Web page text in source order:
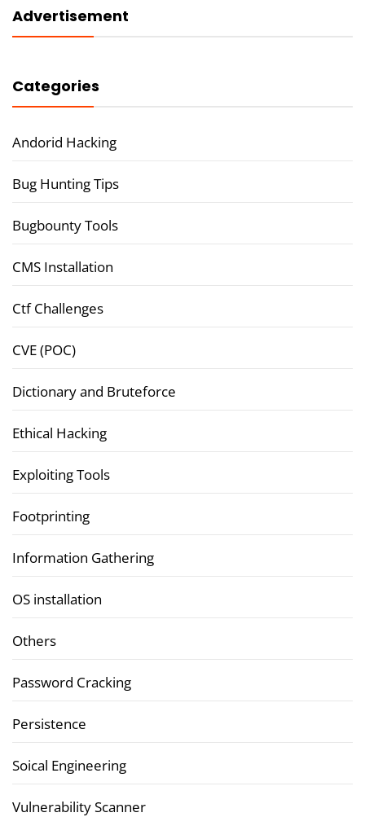
Advertisement
Categories
Andorid Hacking
Bug Hunting Tips
Bugbounty Tools
CMS Installation
Ctf Challenges
CVE (POC)
Dictionary and Bruteforce
Ethical Hacking
Exploiting Tools
Footprinting
Information Gathering
OS installation
Others
Password Cracking
Persistence
Soical Engineering
Vulnerability Scanner